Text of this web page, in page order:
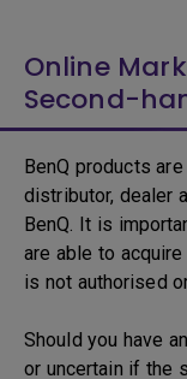
Online
Second-
BenQ products
distributor, dealer
BenQ. It is
are able to
is not authorised
Should you have
or uncertain if the